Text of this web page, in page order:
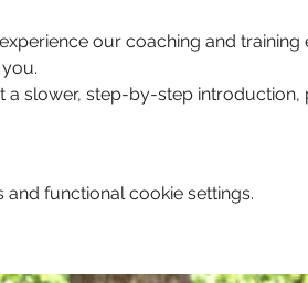
our coaching and training
slower, step-by-step introduction,
functional cookie settings.